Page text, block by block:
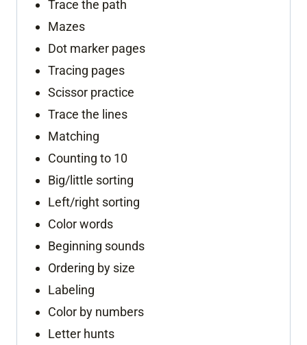
Trace the path
Mazes
Dot marker pages
Tracing pages
Scissor practice
Trace the lines
Matching
Counting to 10
Big/little sorting
Left/right sorting
Color words
Beginning sounds
Ordering by size
Labeling
Color by numbers
Letter hunts